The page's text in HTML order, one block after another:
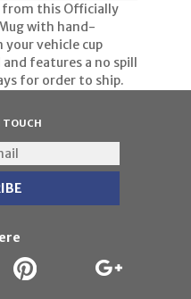
from this Officially
with hand-
vehicle cup
features a no spill
for order to ship.
TOUCH